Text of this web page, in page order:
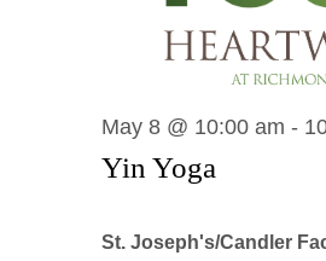
Yin Yoga
May 8 @ 10:00 am -
St. Joseph's/Candler